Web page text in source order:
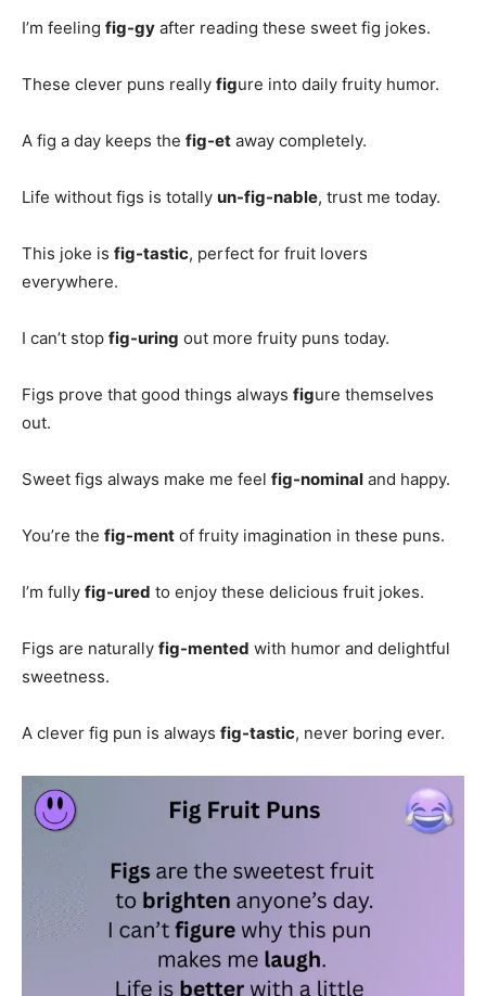
I’m feeling fig-gy after reading these sweet fig jokes.
These clever puns really figure into daily fruity humor.
A fig a day keeps the fig-et away completely.
Life without figs is totally un-fig-nable, trust me today.
This joke is fig-tastic, perfect for fruit lovers
everywhere.
I can’t stop fig-uring out more fruity puns today.
Figs prove that good things always figure themselves
out.
Sweet figs always make me feel fig-nominal and happy.
You’re the fig-ment of fruity imagination in these puns.
I’m fully fig-ured to enjoy these delicious fruit jokes.
Figs are naturally fig-mented with humor and delightful
sweetness.
A clever fig pun is always fig-tastic, never boring ever.